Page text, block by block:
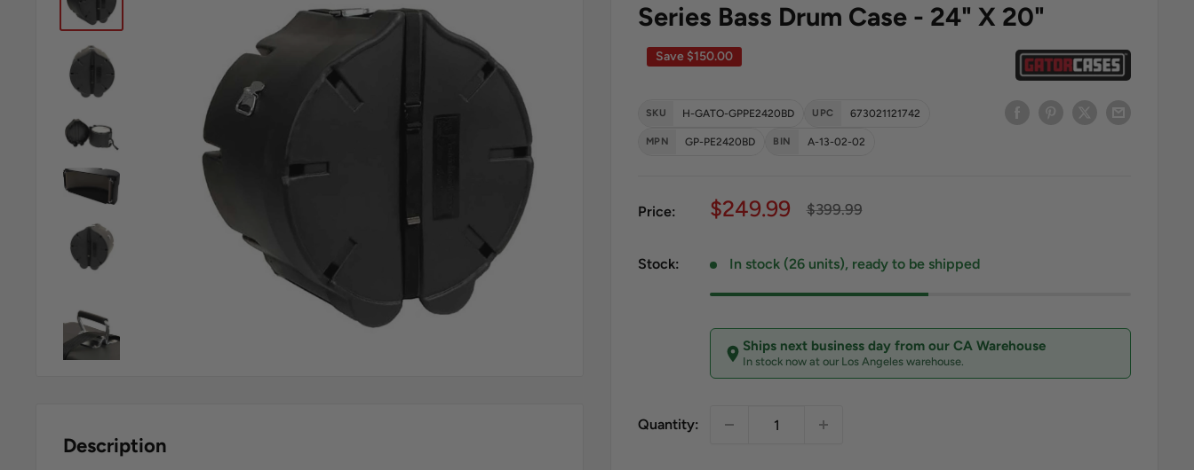
Series Bass Drum Case - 24" X 20"
Save $150.00
SKU H-GATO-GPPE2420BD UPC 673021121742
MPN GP-PE2420BD BIN A-13-02-02
Price: Sale price
$249.99 Regular price
$399.99
Stock: In stock (26 units), ready to be shipped
Ships next business day from our CA Warehouse
In stock now at our Los Angeles warehouse.
Quantity:
Description